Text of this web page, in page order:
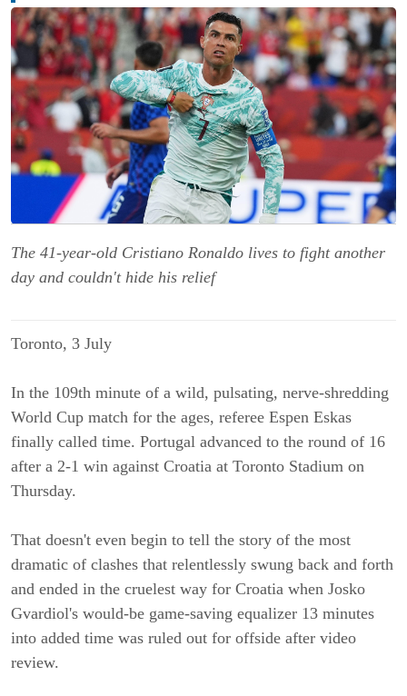
The 41-year-old Cristiano Ronaldo lives to fight another
day and couldn't hide his relief
Toronto, 3 July
In the 109th minute of a wild, pulsating, nerve-shredding
World Cup match for the ages, referee Espen Eskas
finally called time. Portugal advanced to the round of 16
after a 2-1 win against Croatia at Toronto Stadium on
Thursday.
That doesn't even begin to tell the story of the most
dramatic of clashes that relentlessly swung back and forth
and ended in the cruelest way for Croatia when Josko
Gvardiol's would-be game-saving equalizer 13 minutes
into added time was ruled out for offside after video
review.